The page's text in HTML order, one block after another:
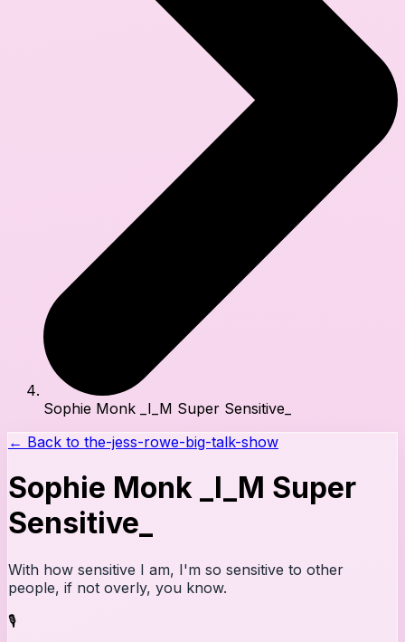
Sophie Monk _I_M Super Sensitive_
← Back to the-jess-rowe-big-talk-show
Sophie Monk _I_M Super
Sensitive_
With how sensitive I am, I'm so sensitive to other
people, if not overly, you know.
🎙️